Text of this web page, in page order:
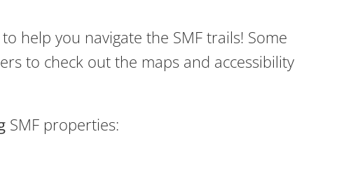
help you navigate the SMF trails! Some
to check out the maps and accessibility
SMF properties: